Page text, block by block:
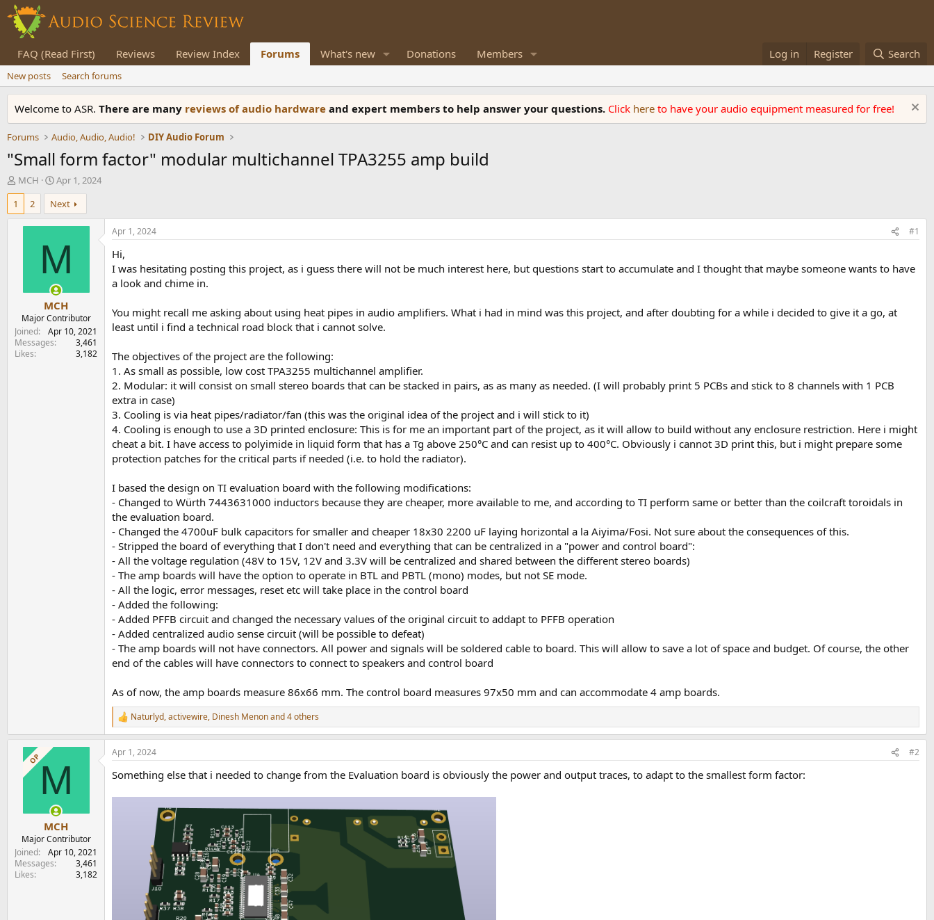
FAQ (Read First) Reviews Review Index Forums What's new Donations Members Log in Register Search
New posts Search forums
Welcome to ASR. There are many reviews of audio hardware and expert members to help answer your questions. Click here to have your audio equipment measured for free!
Forums Audio, Audio, Audio! DIY Audio Forum
"Small form factor" modular multichannel TPA3255 amp build
T
h
e
r
MCH
S
t
a
r
t
t
Apr 1, 2024
1
2 Next
M
MCH
Major Contributor
Joined
Apr 10, 2021
Messages
3,461
Likes
3,182
Apr 1, 2024 #1
Hi,
I was hesitating posting this project, as i guess there will not be much interest here, but questions start to accumulate and I thought that maybe someone wants to have
a look and chime in.
You might recall me asking about using heat pipes in audio amplifiers. What i had in mind was this project, and after doubting for a while i decided to give it a go, at
least until i find a technical road block that i cannot solve.
The objectives of the project are the following:
1. As small as possible, low cost TPA3255 multichannel amplifier.
2. Modular: it will consist on small stereo boards that can be stacked in pairs, as as many as needed. (I will probably print 5 PCBs and stick to 8 channels with 1 PCB
extra in case)
3. Cooling is via heat pipes/radiator/fan (this was the original idea of the project and i will stick to it)
4. Cooling is enough to use a 3D printed enclosure: This is for me an important part of the project, as it will allow to build without any enclosure restriction. Here i might
cheat a bit. I have access to polyimide in liquid form that has a Tg above 250°C and can resist up to 400°C. Obviously i cannot 3D print this, but i might prepare some
protection patches for the critical parts if needed (i.e. to hold the radiator).
I based the design on TI evaluation board with the following modifications:
- Changed to Würth 7443631000 inductors because they are cheaper, more available to me, and according to TI perform same or better than the coilcraft toroidals in
the evaluation board.
- Changed the 4700uF bulk capacitors for smaller and cheaper 18x30 2200 uF laying horizontal a la Aiyima/Fosi. Not sure about the consequences of this.
- Stripped the board of everything that I don't need and everything that can be centralized in a "power and control board":
- All the voltage regulation (48V to 15V, 12V and 3.3V will be centralized and shared between the different stereo boards)
- The amp boards will have the option to operate in BTL and PBTL (mono) modes, but not SE mode.
- All the logic, error messages, reset etc will take place in the control board
- Added the following:
- Added PFFB circuit and changed the necessary values of the original circuit to addapt to PFFB operation
- Added centralized audio sense circuit (will be possible to defeat)
- The amp boards will not have connectors. All power and signals will be soldered cable to board. This will allow to save a lot of space and budget. Of course, the other
end of the cables will have connectors to connect to speakers and control board
As of now, the amp boards measure 86x66 mm. The control board measures 97x50 mm and can accommodate 4 amp boards.
R
e
a
c
i
n
Naturlyd,activewire, Dinesh Menonand 4 others
OPM
MCH
Major Contributor
Joined
Apr 10, 2021
Messages
3,461
Likes
3,182
Apr 1, 2024 #2
Something else that i needed to change from the Evaluation board is obviously the power and output traces, to adapt to the smallest form factor: